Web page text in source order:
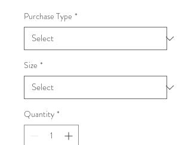
Purchase Type *
Size *
Quantity *